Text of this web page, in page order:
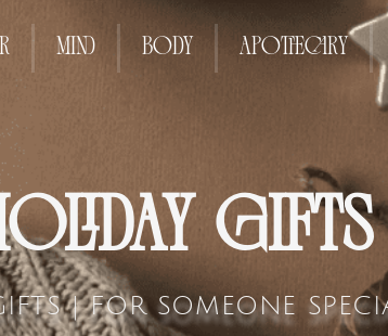
MIND BODY APOTHECARY
GIFTS
| FOR SOMEONE